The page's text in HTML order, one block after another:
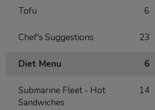
Tofu 6
Chef's Suggestions 23
Diet Menu 6
Submarine Fleet - Hot
Sandwiches
14